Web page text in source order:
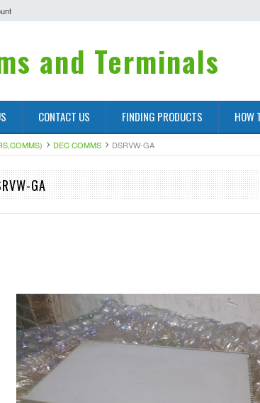
and Terminals
CONTACT US FINDING PRODUCTS HOW
DEC COMMS DSRVW-GA
GA